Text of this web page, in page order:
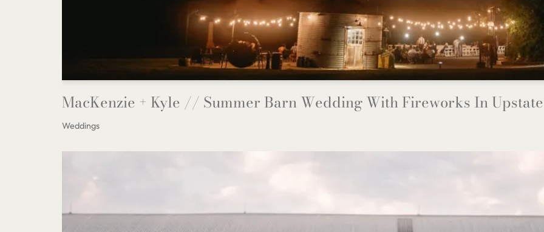
MacKenzie + Kyle // Summer Barn Wedding With Fireworks In
Weddings